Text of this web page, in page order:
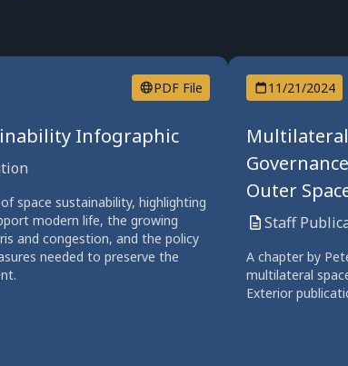
PDF File
Infographic
space sustainability, highlighting
modern life, the growing
and congestion, and the policy
needed to preserve the
11/21/2024
Outer
Staff
A chapter by
multilateral
Exterior